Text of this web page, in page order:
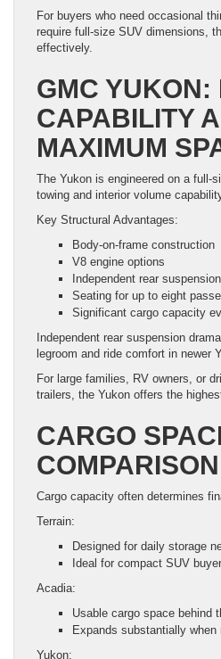
For buyers who need occasional
require full-size SUV dimensions,
effectively.
GMC YUKON:
CAPABILITY
MAXIMUM
The Yukon is engineered on a full-
towing and interior volume
Key Structural Advantages:
Body-on-frame construction
V8 engine options
Independent rear
Seating for up to eight
Significant cargo capacity
Independent rear suspension
legroom and ride comfort in newer
For large families, RV owners, or
trailers, the Yukon offers the
CARGO
COMPARISON
Cargo capacity often determines
Terrain:
Designed for daily storage
Ideal for compact SUV
Acadia:
Usable cargo space behind
Expands substantially when
Yukon: